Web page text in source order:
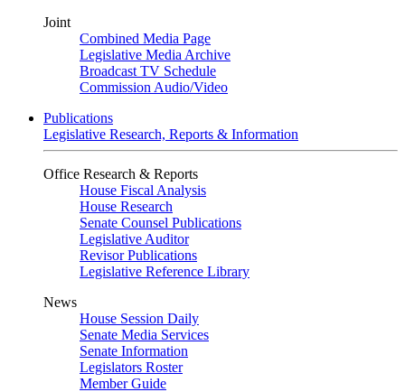
Joint
Combined Media Page
Legislative Media Archive
Broadcast TV Schedule
Commission Audio/Video
Publications
Legislative Research, Reports & Information
Office Research & Reports
House Fiscal Analysis
House Research
Senate Counsel Publications
Legislative Auditor
Revisor Publications
Legislative Reference Library
News
House Session Daily
Senate Media Services
Senate Information
Legislators Roster
Member Guide